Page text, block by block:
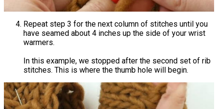
Repeat step 3 for the next column of stitches until you
have seamed about 4 inches up the side of your wrist
warmers.
In this example, we stopped after the second set of rib
stitches. This is where the thumb hole will begin.